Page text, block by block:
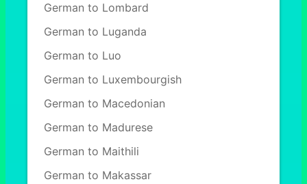
German to Lombard
German to Luganda
German to Luo
German to Luxembourgish
German to Macedonian
German to Madurese
German to Maithili
German to Makassar